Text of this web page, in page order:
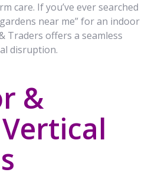
care. If you’ve ever searched
near me” for an indoor
Traders offers a seamless
disruption.
&